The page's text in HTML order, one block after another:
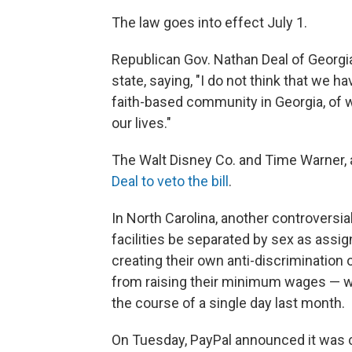
The law goes into effect July 1.
Republican Gov. Nathan Deal of
state, saying, "I do not think that we
faith-based community in Georgia, of
our lives."
The Walt Disney Co. and Time
Deal to veto the bill .
In North Carolina, another
facilities be separated by sex as
creating their own anti-discrimination
from raising their minimum wages —
the course of a single day last month.
On Tuesday, PayPal announced it